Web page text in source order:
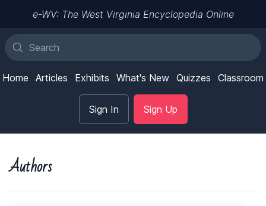
e-WV: The West Virginia Encyclopedia Online
Home Articles Exhibits What's New Quizzes Classroom
Sign In Sign Up
Authors